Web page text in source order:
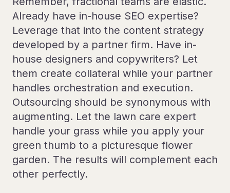
Already have in-house SEO expertise?
Leverage that into the content strategy
developed by a partner firm. Have in-
house designers and copywriters? Let
them create collateral while your partner
handles orchestration and execution.
Outsourcing should be synonymous with
augmenting. Let the lawn care expert
handle your grass while you apply your
green thumb to a picturesque flower
garden. The results will complement each
other perfectly.